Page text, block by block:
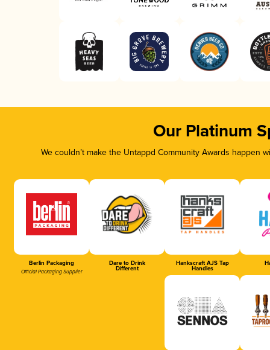
Our Platinum
We couldn’t make the Untappd Community Awards
Berlin Packaging
Official Packaging Supplier
Dare to Drink
Different
Hankscraft AJS Tap
Handles